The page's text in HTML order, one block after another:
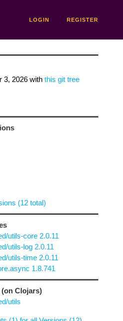
LOGIN REGISTER
3, 2026with this git tree
(12 total)
utils-core 2.0.11
utils-log 2.0.11
utils-time 2.0.11
1.8.741
Clojars)
utils